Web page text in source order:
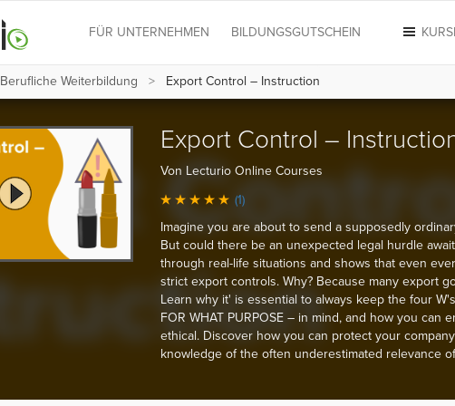
FÜR UNTERNEHMEN BILDUNGSGUTSCHEIN
Berufliche Weiterbildung Export Control – Instruction
Export Control –
Von Lecturio Online Courses
(1)
Imagine you are about to send a supposedly
But could there be an unexpected legal hurdle
through real-life situations and shows that even
strict export controls. Why? Because many export
Learn why it' is essential to always keep the four
FOR WHAT PURPOSE – in mind, and how you can
ethical. Discover how you can protect your
knowledge of the often underestimated relevance